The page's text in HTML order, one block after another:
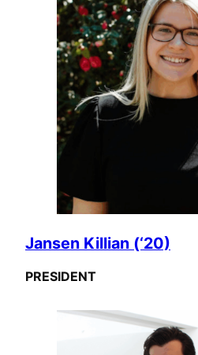
Jansen Killian (‘20)
PRESIDENT